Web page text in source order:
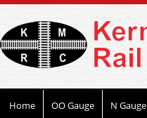
Home OO Gauge N Gauge